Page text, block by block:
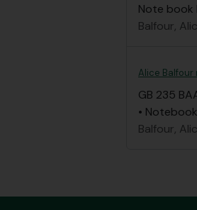
Note book
Balfour,
Alice
GB 235
•
Balfour,